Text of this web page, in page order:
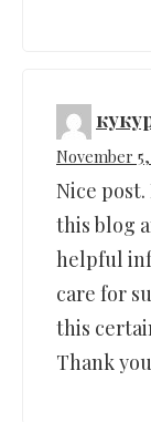
November
Nice
this blog
helpful
care for
this
Thank